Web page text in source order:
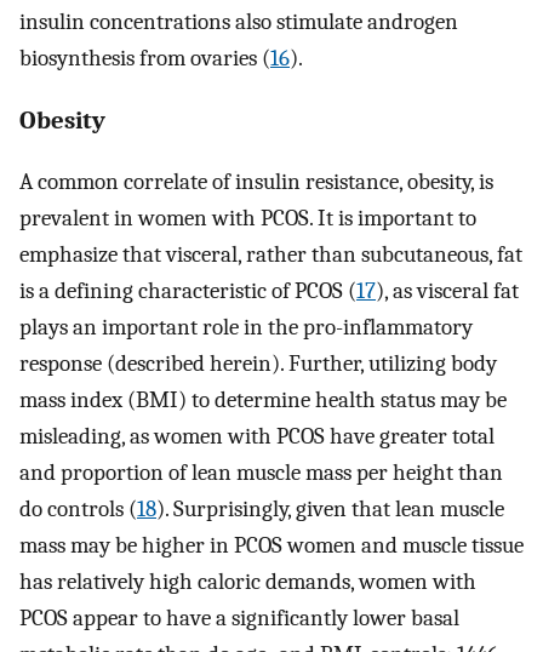
insulin concentrations also stimulate androgen
biosynthesis from ovaries (16).
Obesity
A common correlate of insulin resistance, obesity, is
prevalent in women with PCOS. It is important to
emphasize that visceral, rather than subcutaneous, fat
is a defining characteristic of PCOS (17), as visceral fat
plays an important role in the pro-inflammatory
response (described herein). Further, utilizing body
mass index (BMI) to determine health status may be
misleading, as women with PCOS have greater total
and proportion of lean muscle mass per height than
do controls (18). Surprisingly, given that lean muscle
mass may be higher in PCOS women and muscle tissue
has relatively high caloric demands, women with
PCOS appear to have a significantly lower basal